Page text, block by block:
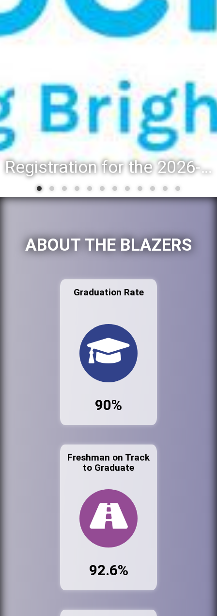
Registration for the 2026-27 school year: Registration Steps
ABOUT THE BLAZERS
Graduation Rate
90%
Freshman on Track
to Graduate
92.6%